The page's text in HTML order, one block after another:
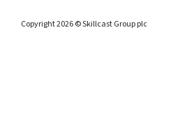
Copyright 2026 © Skillcast Group plc